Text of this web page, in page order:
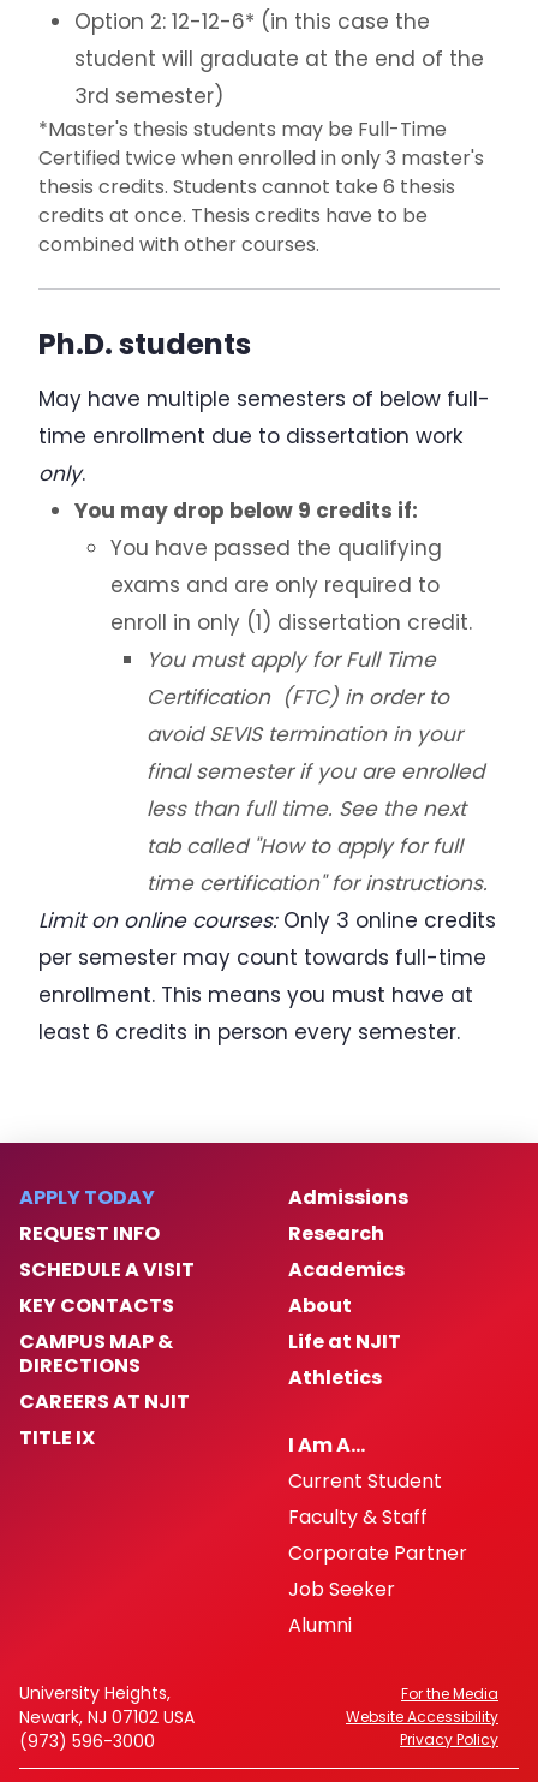
Option 2: 12-12-6* (in this case the
student will graduate at the end of the
3rd semester)
*Master's thesis students may be Full-Time
Certified twice when enrolled in only 3 master's
thesis credits. Students cannot take 6 thesis
credits at once. Thesis credits have to be
combined with other courses.
Ph.D. students
May have multiple semesters of below full-
time enrollment due to dissertation work
only.
You may drop below 9 credits if:
You have passed the qualifying
exams and are only required to
enroll in only (1) dissertation credit.
You must apply for Full Time
Certification (FTC) in order to
avoid SEVIS termination in your
final semester if you are enrolled
less than full time. See the next
tab called "How to apply for full
time certification" for instructions.
Limit on online courses:Only 3 online credits
per semester may count towards full-time
enrollment. This means you must have at
least 6 credits in person every semester.
APPLY TODAY
REQUEST INFO
SCHEDULE A VISIT
KEY CONTACTS
CAMPUS MAP &
DIRECTIONS
CAREERS AT NJIT
TITLE IX
Admissions
Research
Academics
About
Life at NJIT
Athletics
I Am A…
Current Student
Faculty & Staff
Corporate Partner
Job Seeker
Alumni
University Heights,
Newark, NJ 07102 USA
(973) 596-3000
For the Media
Website Accessibility
Privacy Policy